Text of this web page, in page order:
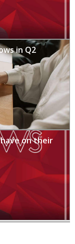
in Q2
on their